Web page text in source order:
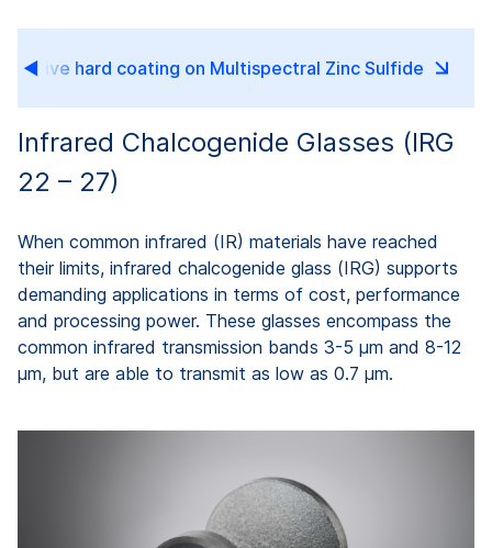
hard coating on Multispectral Zinc Sulfide
Infrared Chalcogenide Glasses (IRG
22 – 27)
When common infrared (IR) materials have reached
their limits, infrared chalcogenide glass (IRG) supports
demanding applications in terms of cost, performance
and processing power. These glasses encompass the
common infrared transmission bands 3-5 μm and 8-12
μm, but are able to transmit as low as 0.7 μm.